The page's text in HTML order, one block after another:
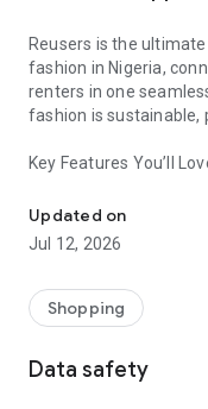
Reusers is the
fashion in Nigeria,
renters in one
fashion is sustainable,
Key Features You’ll
taste.
-> Like, Chat, and
sellers through in-app
available for swapping,
-> Community
-> Smart Filters: Find
Updated on
Jul 12, 2026
Shopping
Data safety